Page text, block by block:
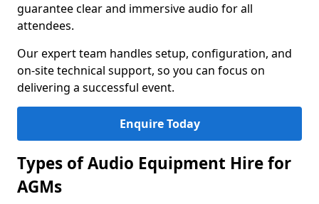
guarantee clear and immersive audio for all
attendees.
Our expert team handles setup, configuration, and
on-site technical support, so you can focus on
delivering a successful event.
Enquire Today
Types of Audio Equipment Hire for
AGMs